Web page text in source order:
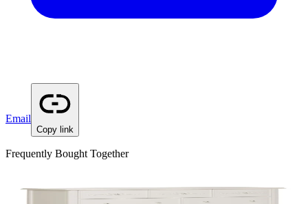
Email
Copy link
Frequently Bought Together